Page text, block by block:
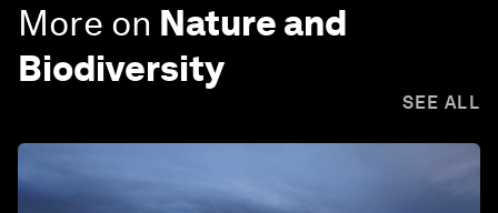
More on Nature and
Biodiversity
SEE ALL